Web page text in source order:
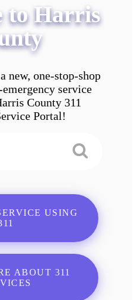
to Harris
new, one-stop-shop
service
County 311
Portal!
USING
ABOUT 311